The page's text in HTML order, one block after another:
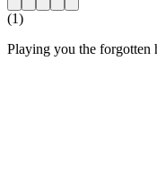
(1)
Playing you the forgotten